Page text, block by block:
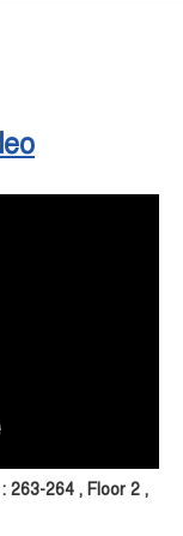
263-264 , Floor 2 ,